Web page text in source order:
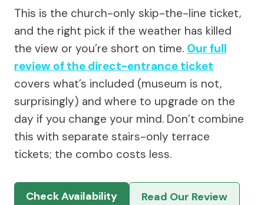
This is the church-only skip-the-line ticket,
and the right pick if the weather has killed
the view or you’re short on time. Our full
review of the direct-entrance ticket
covers what’s included (museum is not,
surprisingly) and where to upgrade on the
day if you change your mind. Don’t combine
this with separate stairs-only terrace
tickets; the combo costs less.
Check Availability Read Our Review